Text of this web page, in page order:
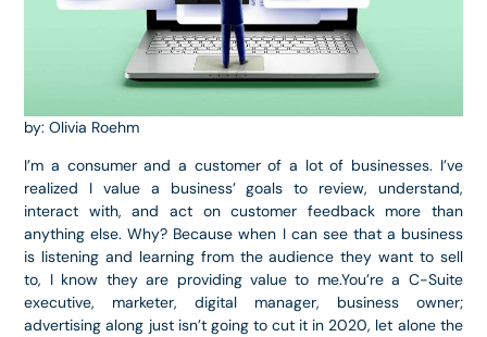
by: Olivia Roehm
I’m a consumer and a customer of a lot of businesses. I’ve
realized I value a business’ goals to review, understand,
interact with, and act on customer feedback more than
anything else. Why? Because when I can see that a business
is listening and learning from the audience they want to sell
to, I know they are providing value to me.You’re a C-Suite
executive, marketer, digital manager, business owner;
advertising along just isn’t going to cut it in 2020, let alone the